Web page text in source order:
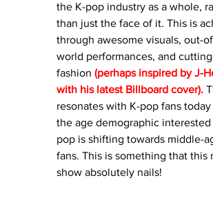
the K-pop industry as a whole,
than just the face of it. This is
through awesome visuals, out-
world performances, and
fashion (perhaps inspired by J-
with his latest Billboard cover).
resonates with K-pop fans
the age demographic interested
pop is shifting towards middle-
fans. This is something that this
show absolutely nails!